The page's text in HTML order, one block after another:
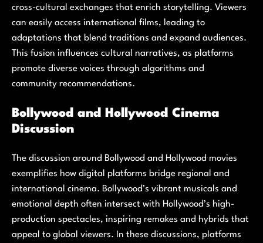
cross-cultural exchanges that enrich storytelling. Viewers
can easily access international films, leading to
adaptations that blend traditions and expand audiences.
This fusion influences cultural narratives, as platforms
promote diverse voices through algorithms and
community recommendations.
Bollywood and Hollywood Cinema
Discussion
The discussion around Bollywood and Hollywood movies
exemplifies how digital platforms bridge regional and
international cinema. Bollywood’s vibrant musicals and
emotional depth often intersect with Hollywood’s high-
production spectacles, inspiring remakes and hybrids that
appeal to global viewers. In these discussions, platforms